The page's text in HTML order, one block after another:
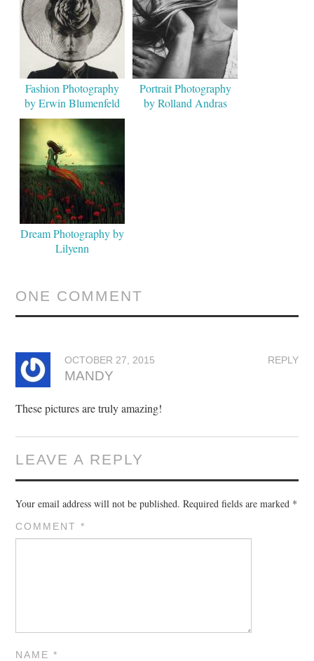
Fashion Photography
by Erwin Blumenfeld
Portrait Photography
by Rolland Andras
Dream Photography by
Lilyenn
ONE COMMENT
REPLY
OCTOBER 27, 2015
MANDY
These pictures are truly amazing!
LEAVE A REPLY
Your email address will not be published. Required fields are marked *
COMMENT*
NAME*